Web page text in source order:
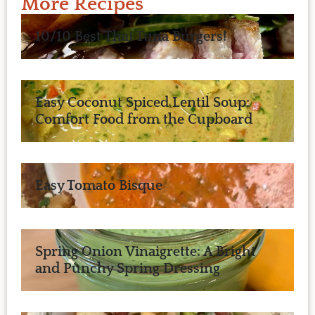
10/10 Best Thai Tuna Burgers!
Easy Coconut Spiced Lentil Soup:
Comfort Food from the Cupboard
Easy Tomato Bisque
Spring Onion Vinaigrette: A Bright
and Punchy Spring Dressing